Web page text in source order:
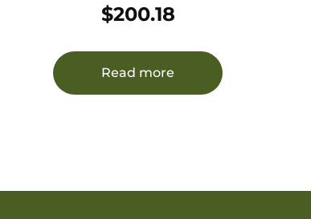
4.75″ – BLUED COCOBOLO
$200.18
Read more